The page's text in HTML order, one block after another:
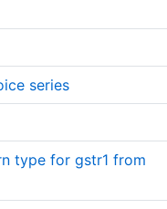
series
type for gstr1 from